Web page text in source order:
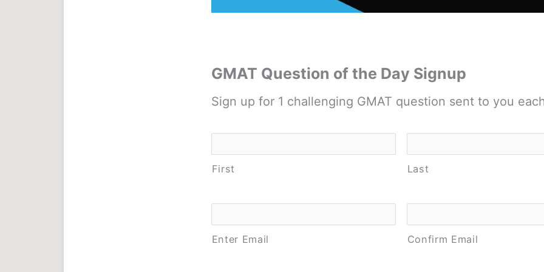
GMAT Question of the Day Signup
Sign up for 1 challenging GMAT question sent to you
Name *
First Last
Email *
Enter Email Confirm Email